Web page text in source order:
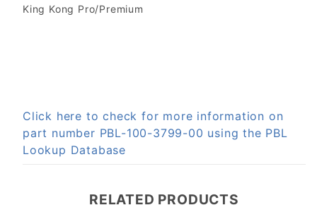
King Kong Pro/Premium
Click here to check for more information on
part number PBL-100-3799-00 using the PBL
Lookup Database
RELATED PRODUCTS